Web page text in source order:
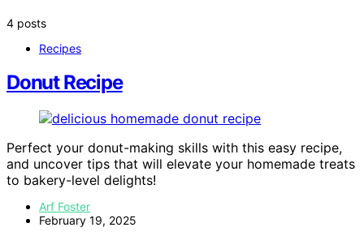
4 posts
Recipes
Donut Recipe
Perfect your donut-making skills with this easy recipe,
and uncover tips that will elevate your homemade treats
to bakery-level delights!
Arf Foster
February 19, 2025